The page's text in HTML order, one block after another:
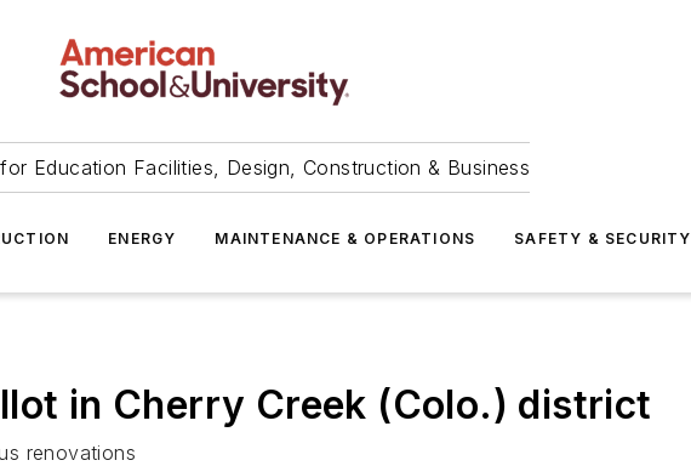
Education Facilities, Design, Construction & Business
ENERGY MAINTENANCE & OPERATIONS SAFETY & SECURITY
in Cherry Creek (Colo.) district
renovations